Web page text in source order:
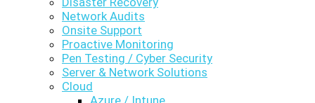
Network Audits
Onsite Support
Proactive Monitoring
Pen Testing / Cyber Security
Server & Network Solutions
Cloud
Azure / Intune